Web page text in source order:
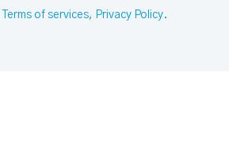
Terms of services, Privacy Policy.